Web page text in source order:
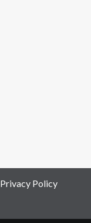
Privacy Policy